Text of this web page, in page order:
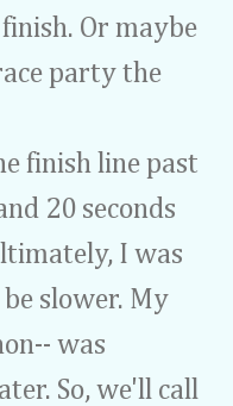
Or maybe
party the
finish line past
20 seconds
I was
slower. My
was
So, we'll call